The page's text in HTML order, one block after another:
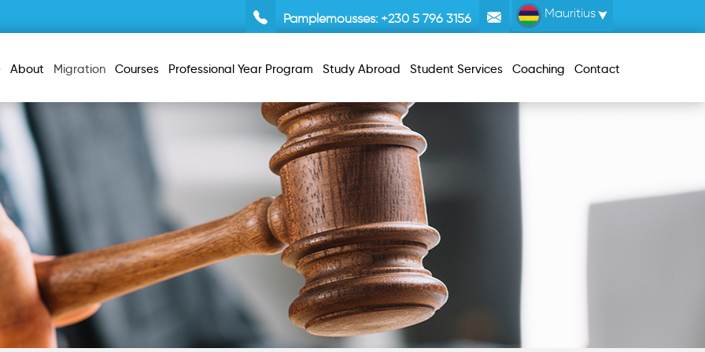
Pamplemousses: +230 5 796 3156 Mauritius
About Migration Courses Professional Year Program Study Abroad Student Services Coaching Contact